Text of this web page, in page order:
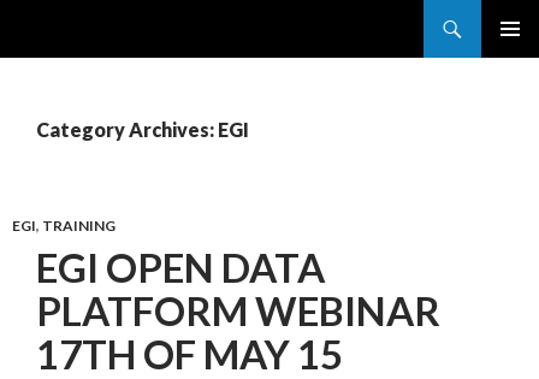
Category Archives: EGI
EGI, TRAINING
EGI OPEN DATA
PLATFORM WEBINAR
17TH OF MAY 15